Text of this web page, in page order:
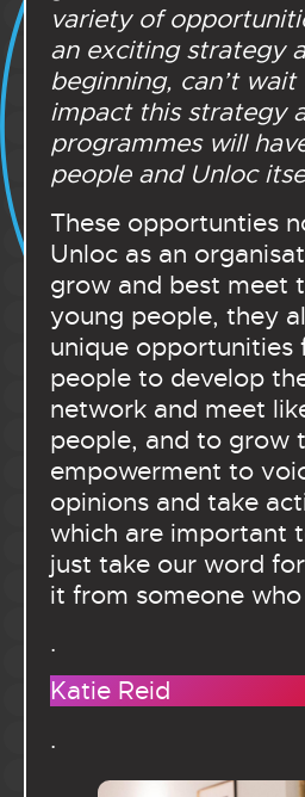
variety of
an exciting strategy
beginning, can’t
impact this strategy
programmes will
people and Unloc
These opportunties
Unloc as an
grow and best meet
young people, they
unique opportunities
people to develop
network and meet
people, and to grow
empowerment to
opinions and take
which are important
just take our word
it from someone
.
Katie Reid
.